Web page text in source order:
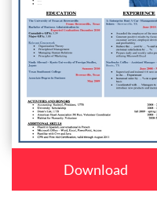
Download